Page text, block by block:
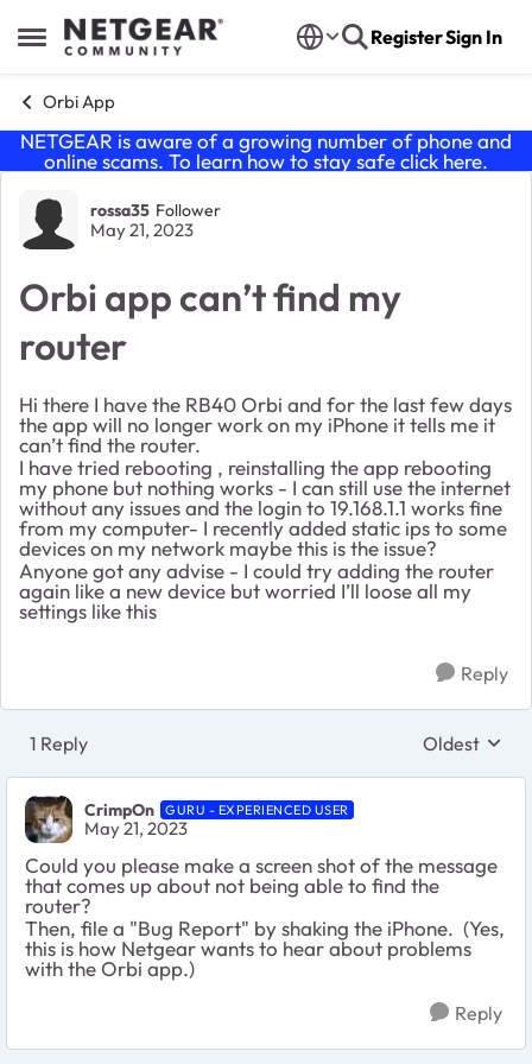
Open Side Menu
Skip to content RegisterSign In
Orbi App
NETGEAR is aware of a growing number of phone and
online scams. To learn how to stay safe click here.
Forum Discussion
rossa35 Follower
May 21, 2023
Orbi app can’t find my
router
Hi there I have the RB40 Orbi and for the last few days
the app will no longer work on my iPhone it tells me it
can’t find the router.
I have tried rebooting , reinstalling the app rebooting
my phone but nothing works - I can still use the internet
without any issues and the login to 19.168.1.1 works fine
from my computer- I recently added static ips to some
devices on my network maybe this is the issue?
Anyone got any advise - I could try adding the router
again like a new device but worried I’ll loose all my
settings like this
Reply
1 Reply Replies
Oldest
CrimpOn GURU - EXPERIENCED USER
May 21, 2023
Could you please make a screen shot of the message
that comes up about not being able to find the
router?
Then, file a "Bug Report" by shaking the iPhone. (Yes,
this is how Netgear wants to hear about problems
with the Orbi app.)
Reply